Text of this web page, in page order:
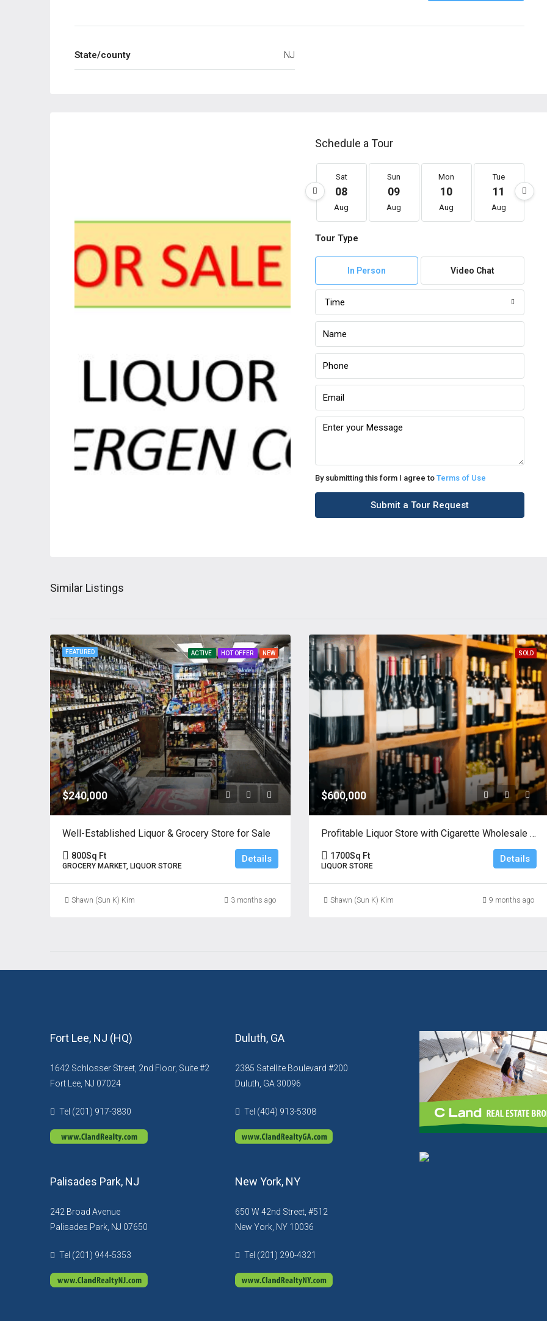
State/county NJ
Schedule a Tour
Sat
08
Aug
Sun
09
Aug
Mon
10
Aug
Tue
11
Aug
Tour Type
In Person Video Chat
Time
By submitting this form I agree to Terms of Use
Submit a Tour Request
Similar Listings
FEATURED ACTIVE HOT OFFER NEW
$240,000
Well-Established Liquor & Grocery Store for Sale
800Sq Ft
GROCERY MARKET, LIQUOR STORE
Details
Shawn (Sun K) Kim 3 months ago
SOLD
$600,000
Profitable Liquor Store with Cigarette Wholesale License
1700Sq Ft
LIQUOR STORE
Details
Shawn (Sun K) Kim 9 months ago
Fort Lee, NJ (HQ)
1642 Schlosser Street, 2nd Floor, Suite #2
Fort Lee, NJ 07024
Tel (201) 917-3830
Palisades Park, NJ
242 Broad Avenue
Palisades Park, NJ 07650
Tel (201) 944-5353
Duluth, GA
2385 Satellite Boulevard #200
Duluth, GA 30096
Tel (404) 913-5308
New York, NY
650 W 42nd Street, #512
New York, NY 10036
Tel (201) 290-4321